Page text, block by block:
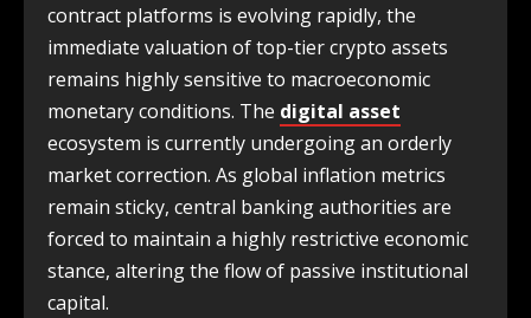
contract platforms is evolving rapidly, the
immediate valuation of top-tier crypto assets
remains highly sensitive to macroeconomic
monetary conditions. The digital asset
ecosystem is currently undergoing an orderly
market correction. As global inflation metrics
remain sticky, central banking authorities are
forced to maintain a highly restrictive economic
stance, altering the flow of passive institutional
capital.